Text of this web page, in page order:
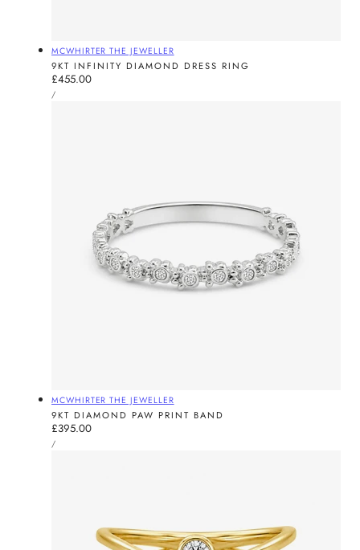
Vendor:
MCWHIRTER THE JEWELLER
9KT INFINITY DIAMOND DRESS RING
Regular
price
£455.00
UNIT
PRICE
/PER
Vendor:
MCWHIRTER THE JEWELLER
9KT DIAMOND PAW PRINT BAND
Regular
price
£395.00
UNIT
PRICE
/PER